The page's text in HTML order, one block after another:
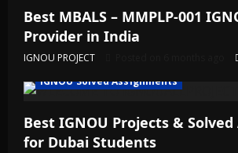
Best MBALS – MMPLP-001
Provider in India
IGNOU PROJECT
IGNOU Solved Assignments
Best IGNOU Projects &
for Dubai Students